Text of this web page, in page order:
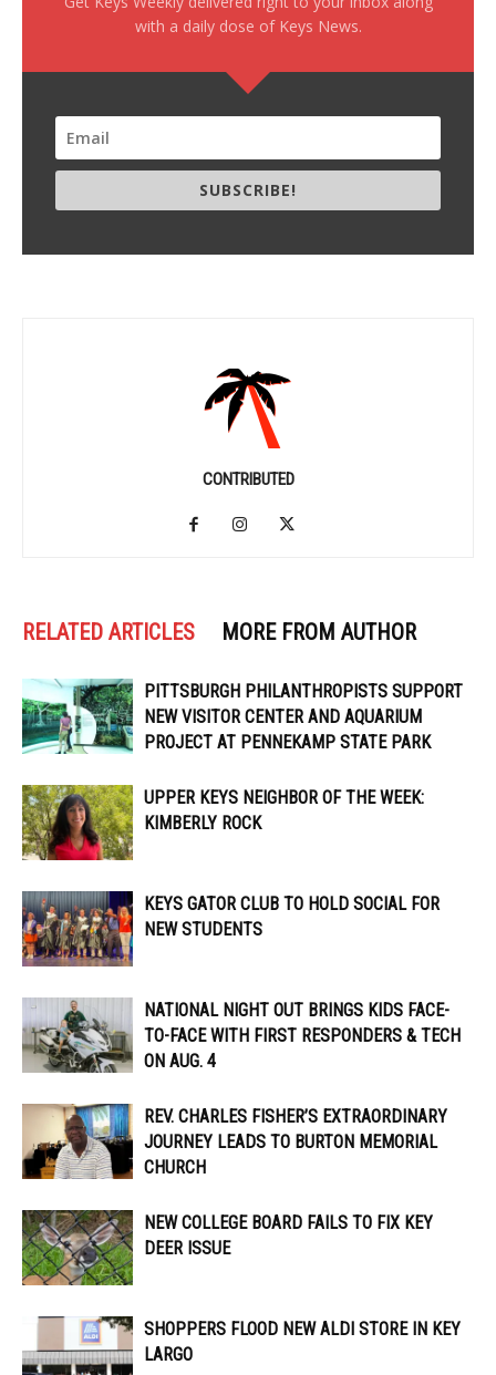
with a daily dose of Keys News.
SUBSCRIBE!
CONTRIBUTED
RELATED ARTICLES MORE FROM AUTHOR
PITTSBURGH PHILANTHROPISTS SUPPORT
NEW VISITOR CENTER AND AQUARIUM
PROJECT AT PENNEKAMP STATE PARK
UPPER KEYS NEIGHBOR OF THE WEEK:
KIMBERLY ROCK
KEYS GATOR CLUB TO HOLD SOCIAL FOR
NEW STUDENTS
NATIONAL NIGHT OUT BRINGS KIDS FACE-
TO-FACE WITH FIRST RESPONDERS & TECH
ON AUG. 4
REV. CHARLES FISHER’S EXTRAORDINARY
JOURNEY LEADS TO BURTON MEMORIAL
CHURCH
NEW COLLEGE BOARD FAILS TO FIX KEY
DEER ISSUE
SHOPPERS FLOOD NEW ALDI STORE IN KEY
LARGO